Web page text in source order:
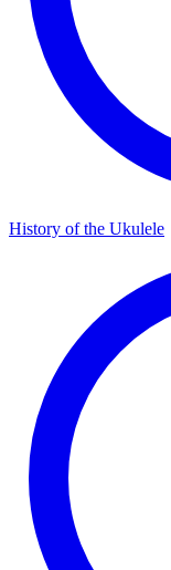
History of the Ukulele